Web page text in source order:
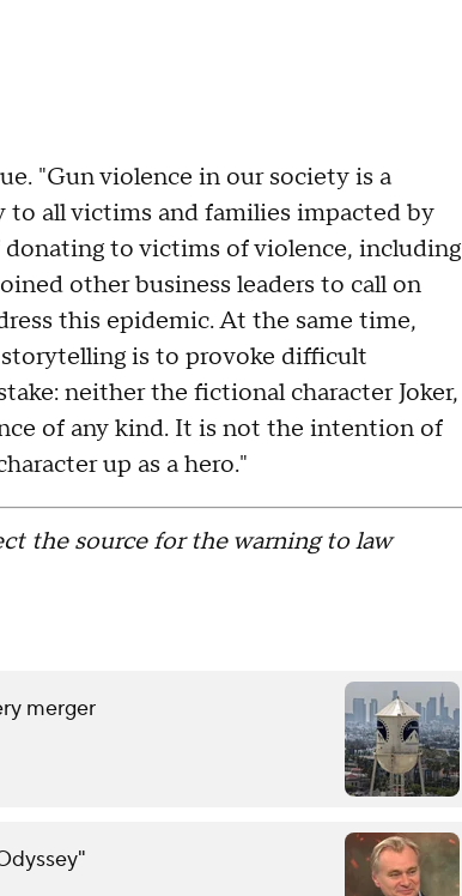
"Gun violence in our society is a
to all victims and families impacted by
donating to victims of violence, including
other business leaders to call on
this epidemic. At the same time,
is to provoke difficult
neither the fictional character Joker,
of any kind. It is not the intention of
up as a hero."
the source for the warning to law
merger